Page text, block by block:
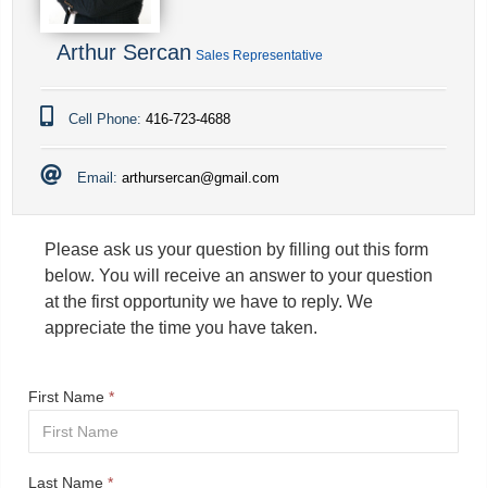
Arthur Sercan Sales Representative
Cell Phone: 416-723-4688
Email: arthursercan@gmail.com
Please ask us your question by filling out this form
below. You will receive an answer to your question
at the first opportunity we have to reply. We
appreciate the time you have taken.
First Name *
Last Name *